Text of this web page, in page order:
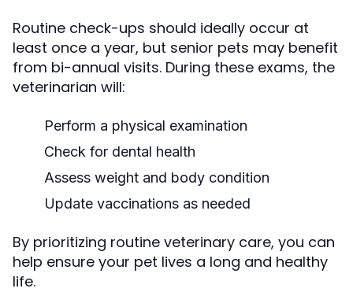
Routine check-ups should ideally occur at
least once a year, but senior pets may benefit
from bi-annual visits. During these exams, the
veterinarian will:
Perform a physical examination
Check for dental health
Assess weight and body condition
Update vaccinations as needed
By prioritizing routine veterinary care, you can
help ensure your pet lives a long and healthy
life.